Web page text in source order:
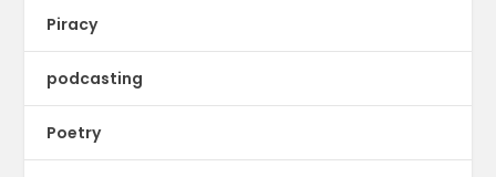
Piracy
podcasting
Poetry